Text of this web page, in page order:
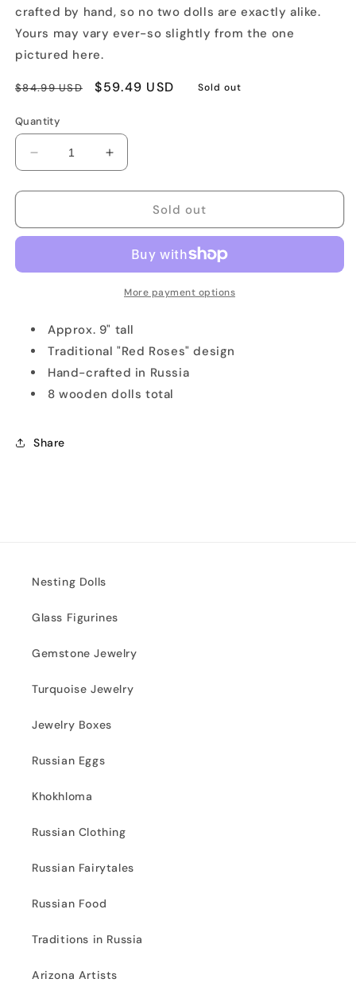
crafted by hand, so no two dolls are exactly alike.
Yours may vary ever-so slightly from the one
pictured here.
Regular
$84.99 USD
Sale
$59.49 USD Sold out
Quantity
Decrease
quantity
for
8pc
Increase
quantity
for
Classic
8pc
Matryoshka
Sold out
More payment options
Approx. 9" tall
Traditional "Red Roses" design
Hand-crafted in Russia
8 wooden dolls total
Share
Nesting Dolls
Glass Figurines
Gemstone Jewelry
Turquoise Jewelry
Jewelry Boxes
Russian Eggs
Khokhloma
Russian Clothing
Russian Fairytales
Russian Food
Traditions in Russia
Arizona Artists